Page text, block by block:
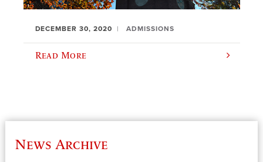
DECEMBER 30, 2020 ADMISSIONS
Read More
News Archive